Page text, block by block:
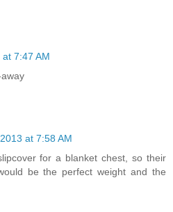
7:47 AM
at 7:58 AM
for a blanket chest, so their
be the perfect weight and the